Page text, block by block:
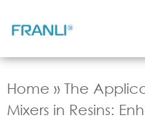
Home » The
Mixers in Resins: